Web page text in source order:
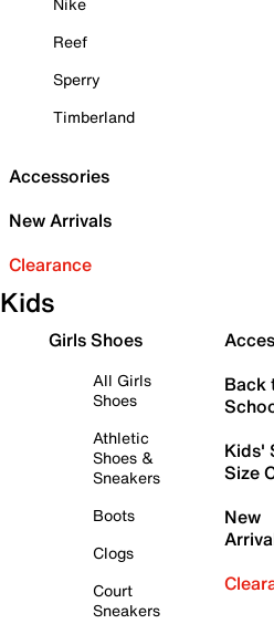
Reef
Sperry
Timberland
Accessories
New Arrivals
Clearance
Kids
Girls Shoes
All Girls
Shoes
Athletic
Shoes &
Sneakers
Boots
Clogs
Court
Sneakers
Back
Kids'
Size
New